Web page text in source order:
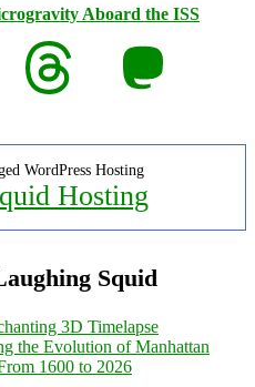
Aboard the ISS
Threads Mastodon
WordPress Hosting
Hosting
Squid
3D Timelapse
the Evolution of Manhattan
1600 to 2026